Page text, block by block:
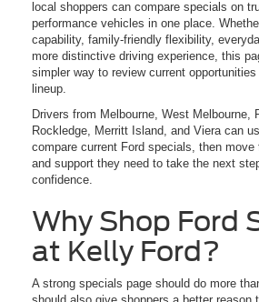
local shoppers can compare specials on
performance vehicles in one place.
capability, family-friendly flexibility,
more distinctive driving experience, this
simpler way to review current
lineup.
Drivers from Melbourne, West Melbourne,
Rockledge, Merritt Island, and Viera can
compare current Ford specials, then move
and support they need to take the next
confidence.
Why Shop Ford
at Kelly Ford?
A strong specials page should do more